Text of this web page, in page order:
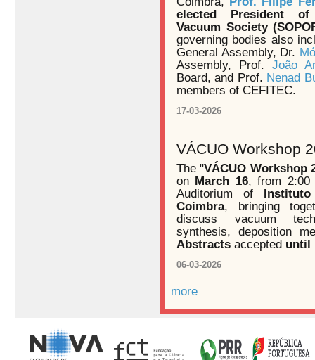
elected President
Vacuum Society
governing bodies also
General Assembly, Dr.
Assembly, Prof. João
Board, and Prof. Nenad
members of CEFITEC.
17-03-2026
VÁCUO Workshop
The "VÁCUO Workshop
on March 16, from 2:00
Auditorium of
Coimbra, bringing
discuss vacuum
synthesis, deposition
Abstracts accepted until
06-03-2026
more